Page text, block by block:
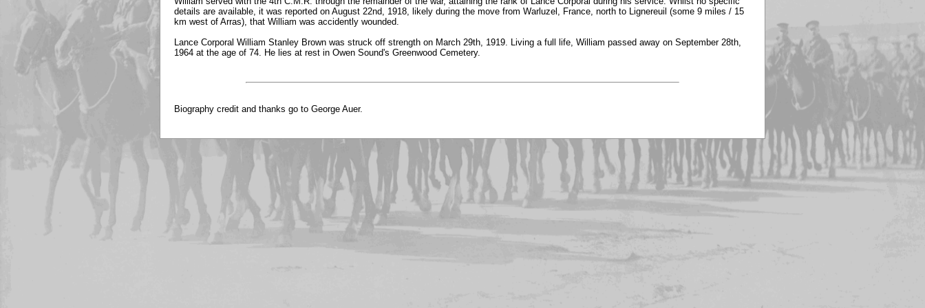
details are available, it was reported on August 22nd, 1918, likely during the move from Warluzel, France, north to Lignereuil (some 9 miles / 15
km west of Arras), that William was accidently wounded.
Lance Corporal William Stanley Brown was struck off strength on March 29th, 1919. Living a full life, William passed away on September 28th,
1964 at the age of 74. He lies at rest in Owen Sound's Greenwood Cemetery.
Biography credit and thanks go to George Auer.